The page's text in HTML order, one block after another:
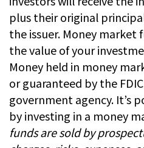
plus their original
the issuer. Money market
the value of your
Money held in money
or guaranteed by the
government agency. It’s
by investing in a money
funds are sold by